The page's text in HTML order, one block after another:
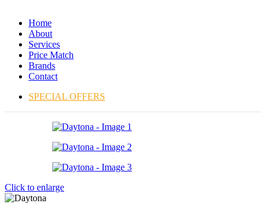
Home
About
Services
Price Match
Brands
Contact
SPECIAL OFFERS
Click to enlarge